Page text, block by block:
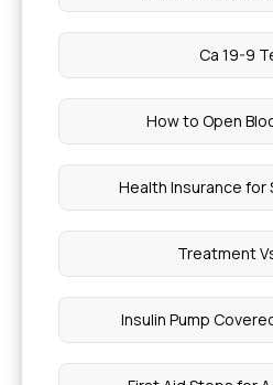
Ca 19-9
How to Open
Health Insurance for
Treatment
Insulin Pump